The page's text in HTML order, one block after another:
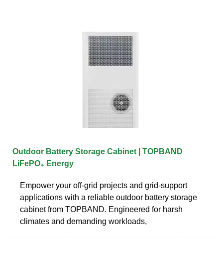
Outdoor Battery Storage Cabinet | TOPBAND
LiFePO₄ Energy
Empower your off‑grid projects and grid‑support
applications with a reliable outdoor battery storage
cabinet from TOPBAND. Engineered for harsh
climates and demanding workloads,